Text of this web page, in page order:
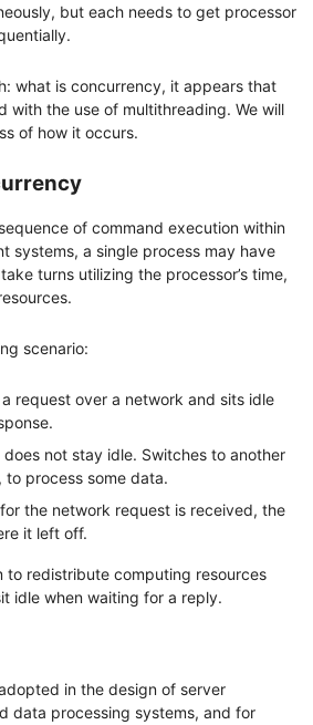
but each needs to get processor
what is concurrency, it appears that
with the use of multithreading. We will
of how it occurs.
of command execution within
systems, a single process may have
turns utilizing the processor’s time,
scenario:
request over a network and sits idle
not stay idle. Switches to another
process some data.
the network request is received, the
it left off.
to redistribute computing resources
idle when waiting for a reply.
in the design of server
data processing systems, and for